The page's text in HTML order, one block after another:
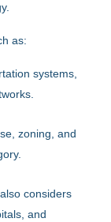
as:
systems,
zoning, and
considers
and